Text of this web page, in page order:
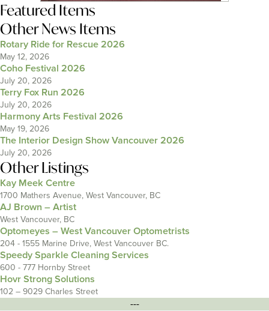
Featured Items
Other News Items
Rotary Ride for Rescue 2026
May 12, 2026
Coho Festival 2026
July 20, 2026
Terry Fox Run 2026
July 20, 2026
Harmony Arts Festival 2026
May 19, 2026
The Interior Design Show Vancouver 2026
July 20, 2026
Other Listings
Kay Meek Centre
1700 Mathers Avenue, West Vancouver, BC
AJ Brown – Artist
West Vancouver, BC
Optomeyes – West Vancouver Optometrists
204 - 1555 Marine Drive, West Vancouver BC.
Speedy Sparkle Cleaning Services
600 - 777 Hornby Street
Hovr Strong Solutions
102 – 9029 Charles Street
---